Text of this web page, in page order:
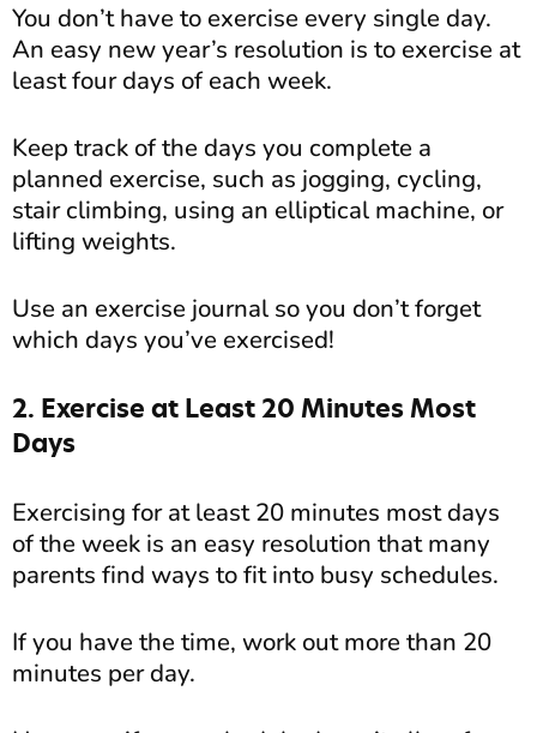
You don’t have to exercise every single day.
An easy new year’s resolution is to exercise at
least four days of each week.
Keep track of the days you complete a
planned exercise, such as jogging, cycling,
stair climbing, using an elliptical machine, or
lifting weights.
Use an exercise journal so you don’t forget
which days you’ve exercised!
2. Exercise at Least 20 Minutes Most
Days
Exercising for at least 20 minutes most days
of the week is an easy resolution that many
parents find ways to fit into busy schedules.
If you have the time, work out more than 20
minutes per day.